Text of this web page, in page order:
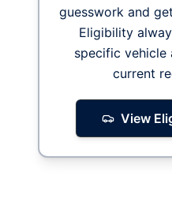
guesswork and
Eligibility
specific vehicle
current
View